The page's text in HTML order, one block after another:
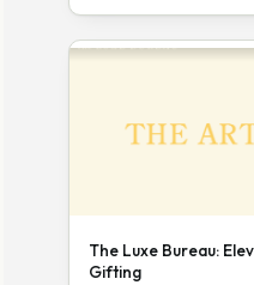
The Luxe Bureau:
Gifting